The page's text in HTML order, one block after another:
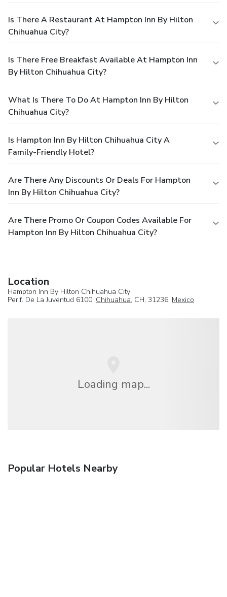
Is There A Restaurant At Hampton Inn By Hilton
Chihuahua City?
Is There Free Breakfast Available At Hampton Inn
By Hilton Chihuahua City?
What Is There To Do At Hampton Inn By Hilton
Chihuahua City?
Is Hampton Inn By Hilton Chihuahua City A
Family-Friendly Hotel?
Are There Any Discounts Or Deals For Hampton
Inn By Hilton Chihuahua City?
Are There Promo Or Coupon Codes Available For
Hampton Inn By Hilton Chihuahua City?
Location
Hampton Inn By Hilton Chihuahua City
Perif. De La Juventud 6100, Chihuahua, CH, 31236, Mexico
Loading map...
Popular Hotels Nearby